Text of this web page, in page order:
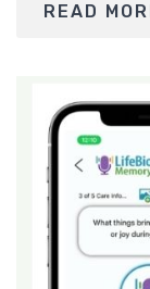
READ